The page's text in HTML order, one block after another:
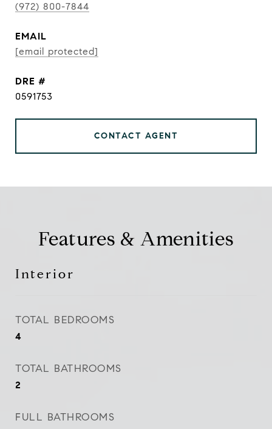
(972) 800-7844
EMAIL
[email protected]
DRE #
0591753
CONTACT AGENT
Features & Amenities
Interior
TOTAL BEDROOMS
4
TOTAL BATHROOMS
2
FULL BATHROOMS